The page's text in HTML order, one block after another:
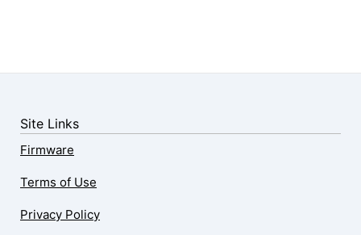
Site Links
Firmware
Terms of Use
Privacy Policy